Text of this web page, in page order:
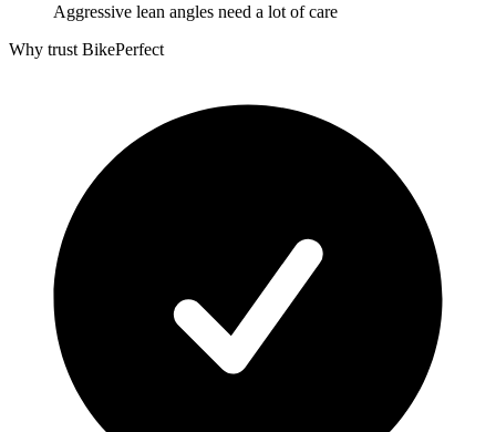
Aggressive lean angles need a lot of care
Why trust BikePerfect